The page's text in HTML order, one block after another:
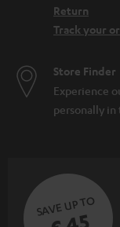
Return
Track your
Store Finder
Experience
personally in
SAVE UP TO